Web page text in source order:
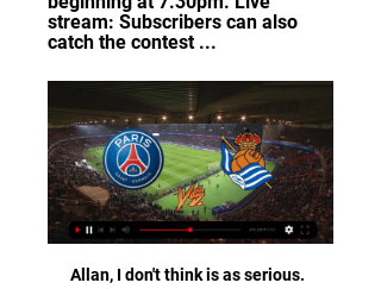
stream: Subscribers can also
catch the contest ...
Allan, I don't think is as serious.  Newcastle have won only one of their eight games under Howe and are second bottom of the Premier League. 

Nevertheless, with Liverpool’s game against Leeds postponed, City hold a six-point lead at the top – and let’s face it, rollercoaster rides are always better when you’re at the front. 

Toronto, who are managed by former Swansea City boss Bob Bradley, play in the MLS Eastern Conference and missed out on the play-offs last year.

It allowed Arsenal to move into the top four and provided vindication for Arteta's boldness in the process. 

We know a lot about him through our development teams as well - he's a junior World Cup winner - so there are some centre halves who are pushing and we're very close, but we've added Marc and Ben White this time and we think it's a good opportunity to see two slightly younger players and see how they cope being with us. There are six players in the 25-man squad - Nick Pope, Guehi, James Ward-Prowse, Conor Gallagher, Smith Rowe, and Abraham - who were not involved in the Euros. 

United States national team (USMNT) star Ricardo Pepi has completed his €18 million (£15m/$20m) move to Augsburg from FC Dallas.

With a month of the season to go, City know they will be champions if they win all their remaining league games and they will hope for more afternoons like this one, where their victory was never in doubt.

King had managed to take over almost half a London investment bank by making false claims he was managing the sovereign wealth of the Bahrain royal family. He then took over Notts County using a bank guarantee from the same bank, which would later turn out to be worthless. 

Aubameyang, who scored 92 goals in 163 games for Arsenal, had not played for the Gunners following a 

They still have a competitive first-choice XI, but on this evidence those looking to break into it are woefully short of what is needed.

The tame effort on a fast break would have given Benfica a late 1-0 lead over the Blaugrana and pushed them into second place in Group E. Instead, the Portuguese team have an uphill battle to reach the next round following their scoreless draw.

Pundits', Arteta verdictPremier League table | Fixtures | ResultsGet Sky SportsPressure on Arsenal; How will Arteta manage his squad?Arsenal got a huge week off to a winning start as goals from Thomas Partey and Alexandre Lacazette secured a 2-0 victory over Leicester at the Emirates Stadium on Super Sunday. 

Hernandez had also seen a late effort cleared off the line by Josh Knight when he was played in behind his marker and he had beaten the keeper with his shot. 

It came on the back of scoring four goals in her last two games for Chelsea, with doubles in both the Women's FA Cup win over Birmingham and Sunday's 9-0 thrashing of Leicester, which took the Blues top of the WSL. 

We wish he can come to the enjoy the final.  We talked to Thomas at half-time and had a good conversation. 

PSG vs Real Sociedad: Champions League prediction, TV channel: In the UK, the game will be televised live on TNT Sports 2, with coverage beginning at 7.30pm. Live stream: Subscribers can also catch the contest ...

This latest triumph now means the Blues have won every available club trophy available to them in football - aside from UEFA's new Europa Conference League which they have never competed in.

For the first time in two and a half years, the Liverpool boss has a full squad to choose from, a full deck of cards to shuffle.&nbsp;

🏆⚽️ PARIS SAINT-GERMAIN vs REAL SOCIEDAD | Octavos YouTube YouTube

París S. Germain - Real Sociedad de Fútbol ¡Ve tu evento sin publicidad! París S. Germain vs Real Sociedad de Fútbol streaming no está disponible en bet365. Live Stream legalmente ...

It is yet to be confirmed when those Brighton and Arsenal fixtures will be moved to, but February will be a busy month for Chelsea. 

For Ten Hag, there may be the consideration of the graveyard Manchester United has been for managers. 

Manchester City’s academy goalkeeper James Trafford had a clever way of getting himself noticed by Pep Guardiola.

In contrast, Ten Hag will be taking on a dysfunctional dressing room inhabited by players who do not want to be there, who are not good enough to be there and a team that embarrassed the club's good name in the 4-0 defeat against Liverpool at Anfield.

He mentioned to me that he mentioned the first penalty moment with Odegaard and asked the referee 'what happened there then' so no dirty language was used, just a comment. 

Tuchel was also quizzed on the possibility of Ruben Loftus-Cheek leaving temporarily, with the England midfielder linked with Juventus as a replacement for Arthur Melo, who is wanted by Mikel Arteta at Arsenal given his own club’s shortcomings in midfield. 

Lisbon is a football-obsessed city and the fierceness of the rivalry between the two biggest clubs boils up from a young age – even while players are still at primary school.

París Saint-Germain vs. Real Sociedad hace 2 días — Disfruta en directo de este encuentro a través de Movistar+ y crea tus pronósticos en vivo para el PSG vs. Real Sociedad con nuestras ...

Horario PSG - Real Sociedad: dónde ver en directo y a qué hace 6 horas — contra uno de los grandes favoritos a ganar la Champions League. El PSG – Real Sociedad de ida de los octavos de final de la Liga de ...

Manchester United have appointed the architects behind the Tottenham Hotspur Stadium to create plans for the redevelopment of Old Trafford. 

“I think we signed two new players, Rodrigo and Dejan, and they are the right prospect of following Tottenham’s philosophy,” Conte said. “Young, talented players to improve and they are important players for the future but you need time to do this.

They are getting more touches in the opposition box and ranking higher for expected goals.  Even possession is up. 

Real Sociedad - Últimas noticias Real Sociedad. Hamari Traoré, durante un partido con el Rennes contra el PSG. Champions League. Hamari Traoré ya sabe lo que es ganar al PSG. Redacción: ÓSCAR ...

“Stay, Cholo,” chanted Madrid fans sarcastically, aware of how superior their team has been to their rivals this season. Simeone’s Atletico are unsettled, unsure of themselves, lacking the intensity they usually ooze. Madrid, by contrast, are sure-footed, experienced and able to measure and control matches.&nbsp;

Jackson was not afforded the courtesy of his name on the team-sheet. He had no column in the programme as Dyche used to have.

Marcus Rashford's goal was checked by the video assistant referee, who ruled that Edinson Cavani was onside in the build-up

Angel Di MariaParis Saint-Germain forward Angel Di Maria is out of contract at the end of the season and reports in France suggest the club are willing to let him leave on a free transfer this summer. 

In all manner of areas – from dribbles to passes to duels won – his numbers per 90 are up compared to last season, although one in particular stands out.&nbsp;

Raheem Sterling looks to me like he's playing snakes and ladders, he's got to number 99, and has hit the snake and fallen all the way down again. 

The goal opened the floodgates for the Gunners and Little added a second with another powerful finish after being played in Noelle Maritz. 

I was always thinking with Aaron I'd just let him settle into the squad and see how he goes.  We've got two games so it's not a case of rushing him in. 

However, a further undisclosed outbreak, combined with existing injuries, left them with just eight available players. 

But this was more than just a performance based on luck.  You know with these types of players, Sarr is a champion, the Italian head coach said. 

Having failed to secure his first win in eight attempts after succeeding Mick McCarthy in April 2020, it was hoped the opening qualifiers against Serbia and Luxembourg would launch Kenny's reign in earnest. 

PSG vs. Real Sociedad: cuándo y dónde ver el partido por hace 7 horas — Cuándo y dónde ver PSG vs. Real Sociedad. Reuters. El Paris Saint-Germain viene de quedar segundo en su Grupo F, donde lograron clasificar a la ...

On-loan players Sam Cosgrove and Khanya Leshabela are available while newest temporary addition Saikou Janneh, from Bristol City, could make his debut. 

And Postecoglou's Celtic have proved adept at scoring via swift counter-attacks, with Jota's goal in Germany the latest example.

[[Stream＋UEFA]] PSG vs Real Sociedad Live Free TV hace 3 horas — PSG vs. Real Sociedad live stream: How to watch Champions League live online, TV channel, prediction, odds. Kylian Mbappe expected back for ...

Real Sociedad » Estadísticas ante París Saint-Germain Real Sociedad » Estadísticas ante París Saint-Germain En el caso de que un partido se haya decidido en tanda de penaltis, en este historial encuentras el ...

They will be overwhelming favourites against bottom side Birmingham City on Sunday, but do face a tricky home match against Champions League-chasing Manchester United on the final day.

Real Sociedad vs Paris Saint-Germain FC vs. Paris Saint-Germain. -. En la radio: RTL. a las radios deportivas. Liga de Campeones de la UEFA: Transmisión de radio en vivo y en directo hoy. Escuche la ...

It was a huge hurdle crossed for the six-time Ballon d'Or winner, who has been a beaten finalist on four separate occasions with Argentina - three times in the Copa America and once in the World Cup. 

Obviously we lost, it was when Zlatan Ibrahimovic scored that famous overhead kick, Sterling told Sky Sports News. 

It was a chastening night in a chastening season for Manchester United, but interim boss Ralf Rangnick insisted his players had not checked out mentally. 

Brighton 1-1 Chelsea - Match report and highlightsThomas Tuchel: Tired Chelsea players need days off to recharge batteriesWe need some days off, we have now two days off then two days to prepare for the next match at home against Tottenham. 

Paris Saint Germain (PSG)